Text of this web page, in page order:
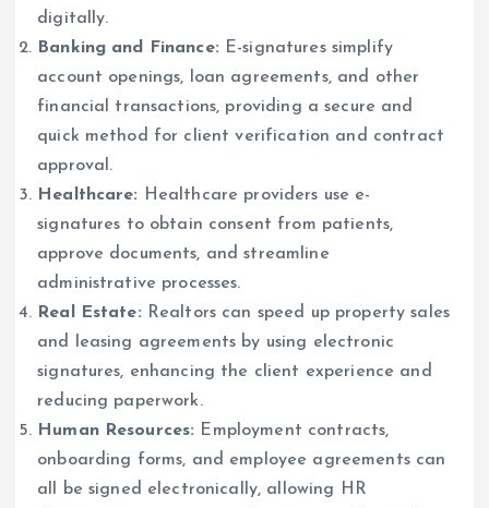
digitally.
Banking and Finance: E-signatures simplify
account openings, loan agreements, and other
financial transactions, providing a secure and
quick method for client verification and contract
approval.
Healthcare:
Healthcare providers use e-
signatures to obtain consent from patients,
approve documents, and streamline
administrative processes.
Real Estate: Realtors can speed up property sales
and leasing agreements by using electronic
signatures, enhancing the client experience and
reducing paperwork.
Human Resources: Employment contracts,
onboarding forms, and employee agreements can
all be signed electronically, allowing HR